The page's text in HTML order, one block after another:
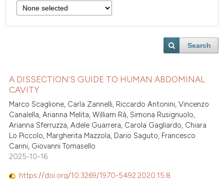
Search
A DISSECTION’S GUIDE TO HUMAN ABDOMINAL
CAVITY
Marco Scaglione, Carla Zannelli, Riccardo Antonini, Vincenzo
Canalella, Arianna Melita, William Rà, Simona Rusignuolo,
Arianna Sferruzza, Adele Guarrera, Carola Gagliardo, Chiara
Lo Piccolo, Margherita Mazzola, Dario Saguto, Francesco
Carini, Giovanni Tomasello
2025-10-16
https://doi.org/10.3269/1970-5492.2020.15.8